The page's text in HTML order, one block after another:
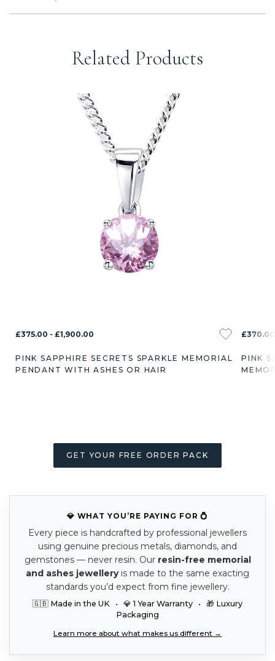
Related Products
£375.00 - £1,900.00
PINK SAPPHIRE SECRETS SPARKLE MEMORIAL
PENDANT WITH ASHES OR HAIR
PINK
GET YOUR FREE ORDER PACK
💎 WHAT YOU’RE PAYING FOR 💍
Every piece is handcrafted by professional jewellers
using genuine precious metals, diamonds, and
gemstones — never resin. Our resin-free memorial
and ashes jewelleryis made to the same exacting
standards you’d expect from fine jewellery.
🇬🇧 Made in the UK • 💎 1 Year Warranty • 🎁 Luxury
Packaging
Learn more about what makes us different →